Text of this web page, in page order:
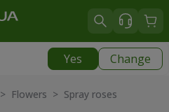
Yes Change
> Flowers > Spray roses